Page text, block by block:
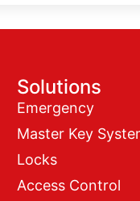
Solutions
Emergency
Master Key
Locks
Access Control